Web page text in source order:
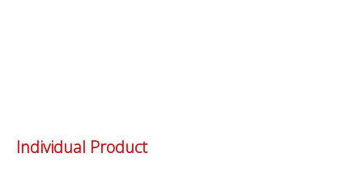
Individual Product